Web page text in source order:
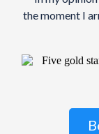
the moment I